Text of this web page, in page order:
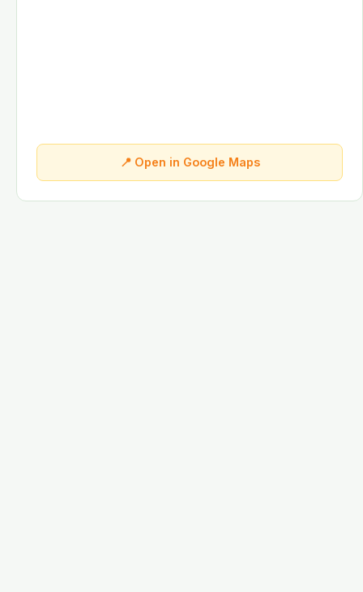
📍 Open in Google Maps